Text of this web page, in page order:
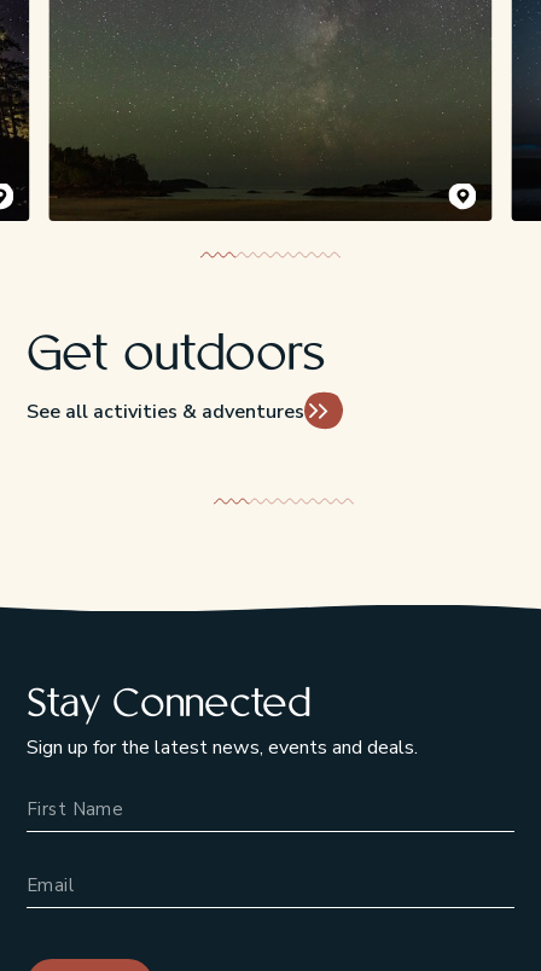
Lexi Lancaster
Inn/ Chris Pouget
Get outdoors
See all activities & adventures
Stay Connected
Sign up for the latest news, events and deals.